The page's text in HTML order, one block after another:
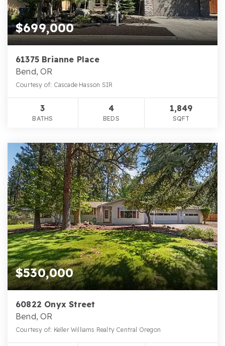
$699,000
61375 Brianne Place
Bend, OR
Courtesy of: Cascade Hasson SIR
3
BATHS
4
BEDS
1,849
SQFT
$530,000
60822 Onyx Street
Bend, OR
Courtesy of: Keller Williams Realty Central Oregon